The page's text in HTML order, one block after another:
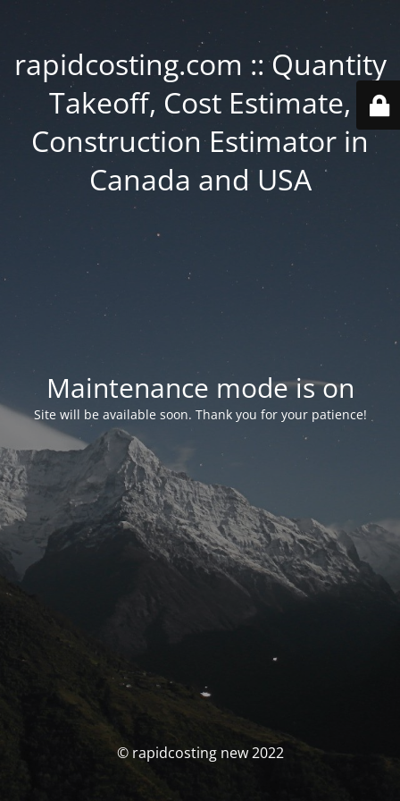
rapidcosting.com :: Quantity
Takeoff, Cost Estimate,
Construction Estimator in
Canada and USA
Maintenance mode is on
Site will be available soon. Thank you for your patience!
© rapidcosting new 2022